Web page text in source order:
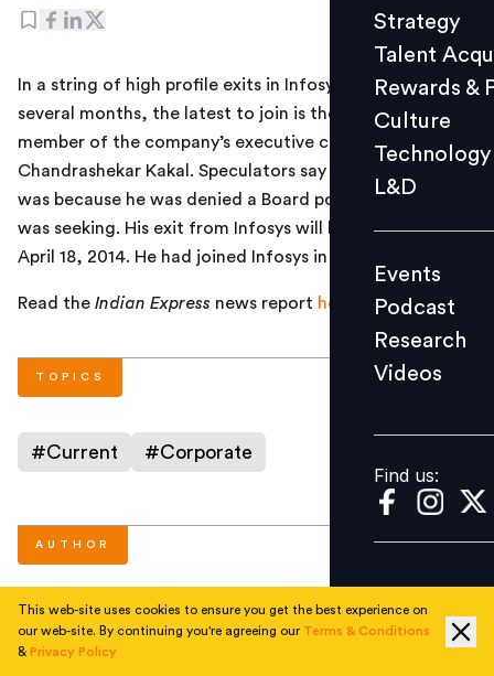
Culture
L&D
Events
Videos
Find us:
Strategy
Talent
Rewards &
Culture
Technology
L&D
Events
Podcast
Research
Videos
Find us:
In a string of high profile exits in Infosys across the last
several months, the latest to join is the senior VP and
member of the company’s executive council,
Chandrashekar Kakal. Speculators say that Kakal’s exit
was because he was denied a Board position which he
was seeking. His exit from Infosys will be effective from
April 18, 2014. He had joined Infosys in 1999.
Read the Indian Express news report here
TOPICS
#Current #Corporate
AUTHOR
People Matters
This web-site uses cookies to ensure you get the best experience on
our web-site. By continuing you're agreeing our Terms & Conditions
& Privacy Policy